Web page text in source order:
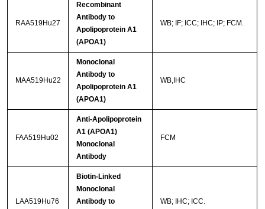
RAA519Hu27
Recombinant
Antibody to
Apolipoprotein A1
(APOA1)
WB; IF; ICC; IHC; IP; FCM.
MAA519Hu22
Monoclonal
Antibody to
Apolipoprotein A1
(APOA1)
WB,IHC
FAA519Hu02
Anti-Apolipoprotein
A1 (APOA1)
Monoclonal
Antibody
FCM
LAA519Hu76
Biotin-Linked
Monoclonal
Antibody to
WB; IHC; ICC.